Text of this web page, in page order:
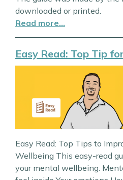
downloaded or printed.
Read more…
Easy Read: Top Tip
Easy Read: Top Tips to
Wellbeing This easy-read
your mental wellbeing.